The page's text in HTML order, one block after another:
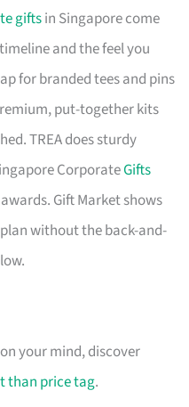
giftsin Singapore come
and the feel you
for branded tees and pins
put-together kits
TREA does sturdy
CorporateGifts
Gift Market shows
without the back-and-
your mind, discover
than price tag.